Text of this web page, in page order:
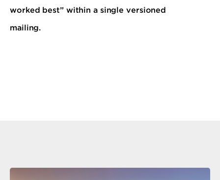
worked best” within a single versioned
mailing.